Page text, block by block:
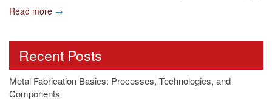
Read more →
Recent Posts
Metal Fabrication Basics: Processes, Technologies, and
Components